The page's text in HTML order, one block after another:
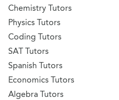
Chemistry Tutors
Physics Tutors
Coding Tutors
SAT Tutors
Spanish Tutors
Economics Tutors
Algebra Tutors